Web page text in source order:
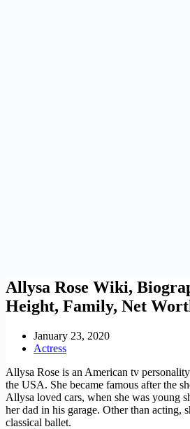
Allysa Rose Wiki,
Height, Family, Net
January 23, 2020
Actress
Allysa Rose is an American tv
the USA. She became famous after the
Allysa loved cars, when she was young
her dad in his garage. Other than acting,
classical ballet.